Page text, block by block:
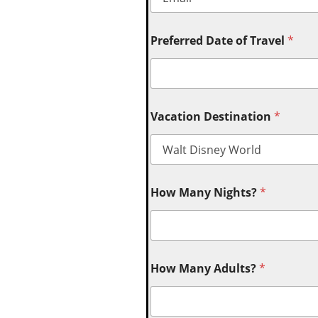
Preferred Date of Travel *
Vacation Destination *
How Many Nights?*
How Many Adults?*